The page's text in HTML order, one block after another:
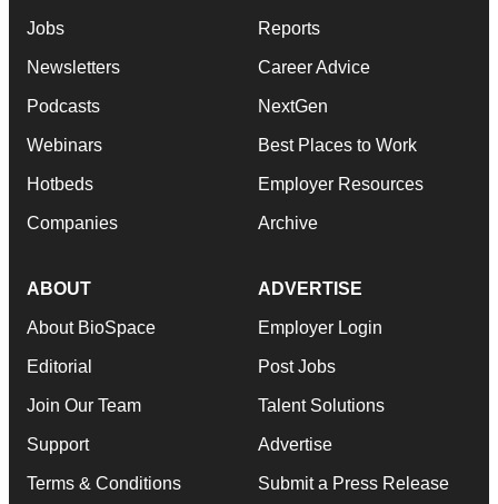
Jobs
Newsletters
Podcasts
Webinars
Hotbeds
Companies
Reports
Career Advice
NextGen
Best Places to Work
Employer Resources
Archive
ABOUT
About BioSpace
Editorial
Join Our Team
Support
Terms & Conditions
ADVERTISE
Employer Login
Post Jobs
Talent Solutions
Advertise
Submit a Press Release